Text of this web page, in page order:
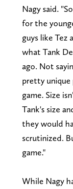
Nagy said.
for the
guys like Tez
what Tank
ago. Not
pretty unique
game. Size
Tank's size
they would
scrutinized.
game."
While Nagy